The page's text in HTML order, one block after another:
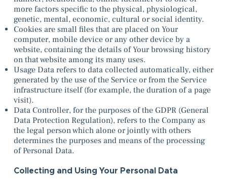
more factors specific to the physical, physiological,
genetic, mental, economic, cultural or social identity.
Cookies are small files that are placed on Your
computer, mobile device or any other device by a
website, containing the details of Your browsing history
on that website among its many uses.
Usage Data refers to data collected automatically, either
generated by the use of the Service or from the Service
infrastructure itself (for example, the duration of a page
visit).
Data Controller, for the purposes of the GDPR (General
Data Protection Regulation), refers to the Company as
the legal person which alone or jointly with others
determines the purposes and means of the processing
of Personal Data.
Collecting and Using Your Personal Data